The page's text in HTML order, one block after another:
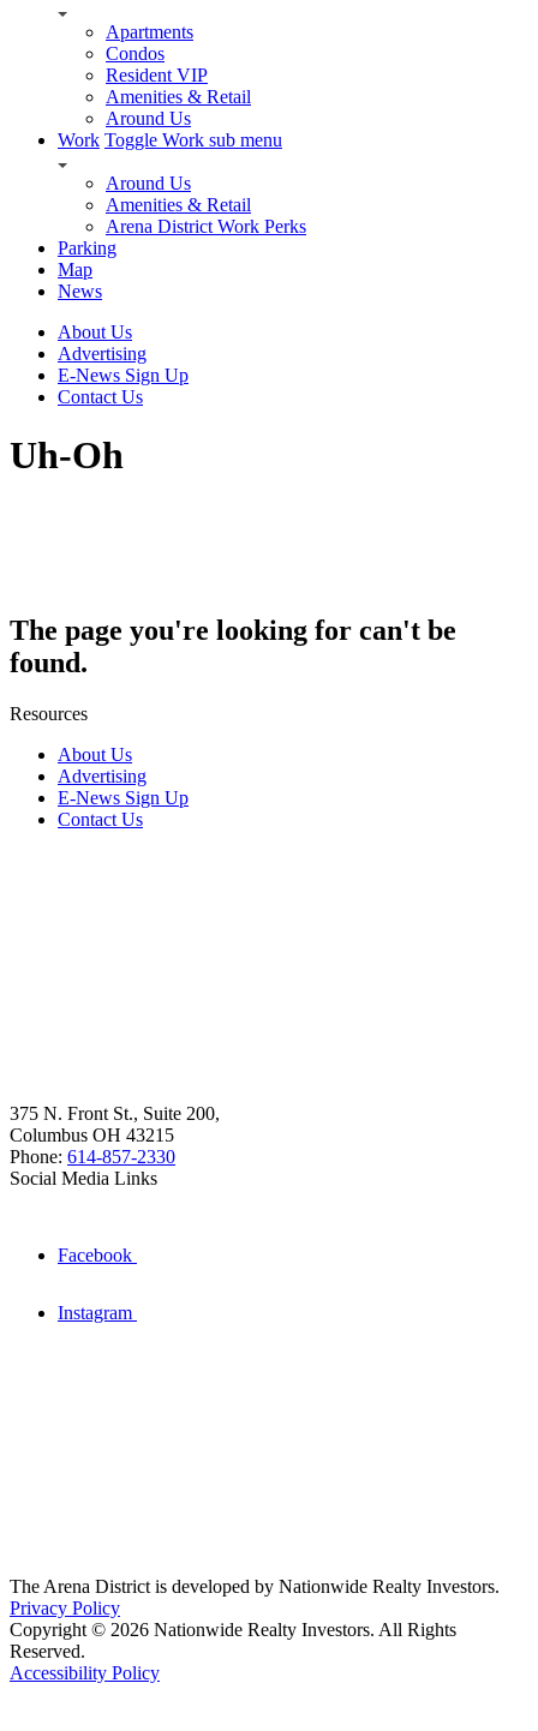
Apartments
Condos
Resident VIP
Amenities & Retail
Around Us
Work Toggle Work sub menu
Around Us
Amenities & Retail
Arena District Work Perks
Parking
Map
News
About Us
Advertising
E-News Sign Up
Contact Us
Uh-Oh
The page you're looking for can't be
found.
Resources
About Us
Advertising
E-News Sign Up
Contact Us
375 N. Front St., Suite 200,
Columbus OH 43215
Phone: 614-857-2330
Social Media Links
Facebook
Instagram
The Arena District is developed by Nationwide Realty Investors.
Privacy Policy
Copyright © 2026 Nationwide Realty Investors. All Rights
Reserved.
Accessibility Policy